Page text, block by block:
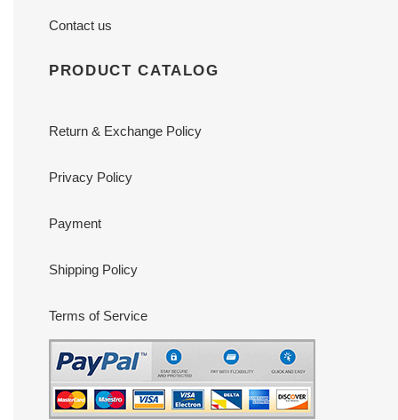
Contact us
PRODUCT CATALOG
Return & Exchange Policy
Privacy Policy
Payment
Shipping Policy
Terms of Service